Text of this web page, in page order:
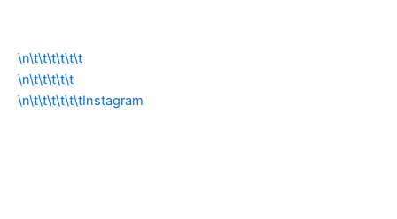
\n\t\t\t\t\t\t
\n\t\t\t\t\t
\n\t\t\t\t\t\tInstagram